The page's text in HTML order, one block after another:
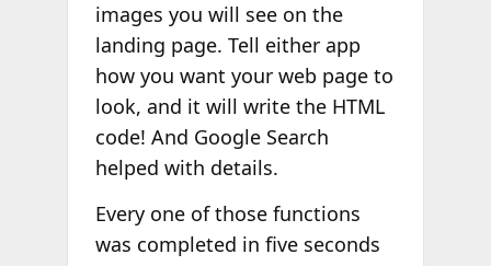
images you will see on the
landing page. Tell either app
how you want your web page to
look, and it will write the HTML
code! And Google Search
helped with details.
Every one of those functions
was completed in five seconds